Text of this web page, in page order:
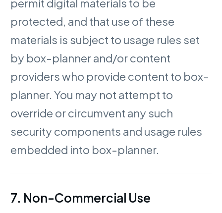
permit digital materials to be
protected, and that use of these
materials is subject to usage rules set
by box-planner and/or content
providers who provide content to box-
planner. You may not attempt to
override or circumvent any such
security components and usage rules
embedded into box-planner.
7. Non-Commercial Use